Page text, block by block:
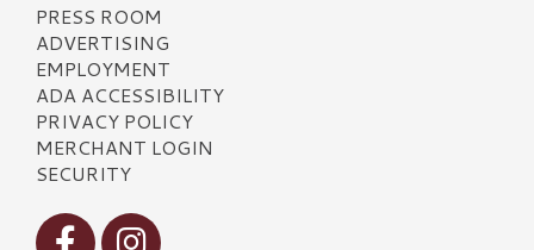
PRESS ROOM
ADVERTISING
EMPLOYMENT
ADA ACCESSIBILITY
PRIVACY POLICY
MERCHANT LOGIN
SECURITY
Visit our Facebook
Visit our Instagram